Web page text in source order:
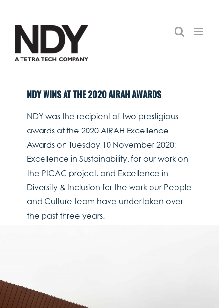
content
NDY WINS AT THE 2020 AIRAH AWARDS
NDY was the recipient of two prestigious
awards at the 2020 AIRAH Excellence
Awards on Tuesday 10 November 2020:
Excellence in Sustainability, for our work on
the PICAC project, and Excellence in
Diversity & Inclusion for the work our People
and Culture team have undertaken over
the past three years.